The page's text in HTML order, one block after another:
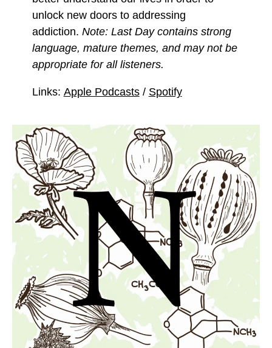
unlock new doors to addressing
addiction. Note: Last Day contains strong
language, mature themes, and may not be
appropriate for all listeners.
Links: Apple Podcasts/ Spotify